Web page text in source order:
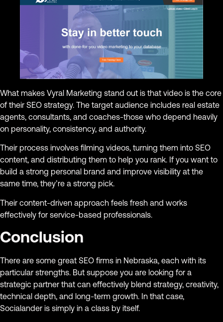
What makes Vyral Marketing stand out is that video is the core
of their SEO strategy. The target audience includes real estate
agents, consultants, and coaches-those who depend heavily
on personality, consistency, and authority.
Their process involves filming videos, turning them into SEO
content, and distributing them to help you rank. If you want to
build a strong personal brand and improve visibility at the
same time, they’re a strong pick.
Their content-driven approach feels fresh and works
effectively for service-based professionals.
Conclusion
There are some great SEO firms in Nebraska, each with its
particular strengths. But suppose you are looking for a
strategic partner that can effectively blend strategy, creativity,
technical depth, and long-term growth. In that case,
Socialander is simply in a class by itself.